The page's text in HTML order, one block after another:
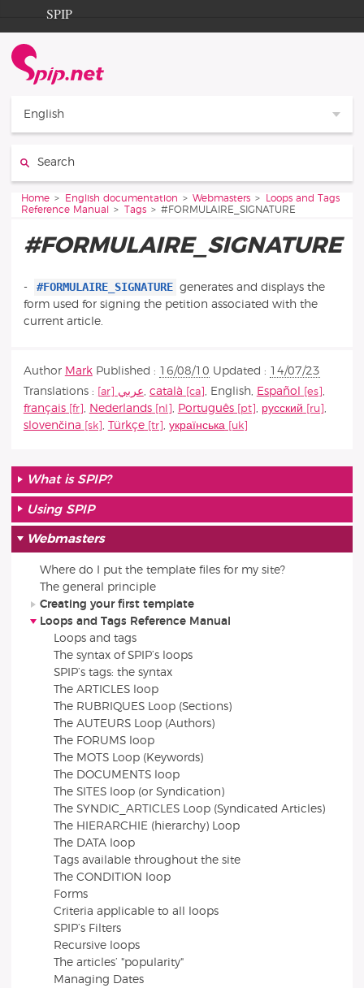
Go to content
Go to navigation
SPIP
Documentation
Contribution
English
You are here:
Home English documentation Webmasters
Loops and Tags
Reference Manual
Tags #FORMULAIRE_SIGNATURE
#FORMULAIRE_SIGNATURE
- #FORMULAIRE_SIGNATURE generates and displays the
form used for signing the petition associated with the
current article.
Author Mark Published : 16/08/10 Updated : 14/07/23
Translations :
عربي, català , English, Español
,
français
, Nederlands , Português , русский
,
slovenčina
, Türkçe , українська
What is SPIP?
Using SPIP
Webmasters
Where do I put the template files for my site?
The general principle
Creating your first template
Loops and Tags Reference Manual
Loops and tags
The syntax of SPIP’s loops
SPIP’s tags: the syntax
The ARTICLES loop
The RUBRIQUES Loop (Sections)
The AUTEURS Loop (Authors)
The FORUMS loop
The MOTS Loop (Keywords)
The DOCUMENTS loop
The SITES loop (or Syndication)
The SYNDIC_ARTICLES Loop (Syndicated Articles)
The HIERARCHIE (hierarchy) Loop
The DATA loop
Tags available throughout the site
The CONDITION loop
Forms
Criteria applicable to all loops
SPIP’s Filters
Recursive loops
The articles’ "popularity"
Managing Dates